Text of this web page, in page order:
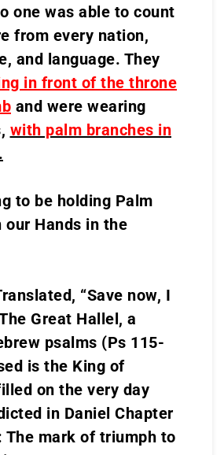
one was able to count
from every nation,
and language. They
in front of the throne
and were wearing
with palm branches in
.
to be holding Palm
our Hands in the
“Save now, I
Great Hallel, a
psalms (Ps 115-
is the King of
on the very day
in Daniel Chapter
The mark of triumph to